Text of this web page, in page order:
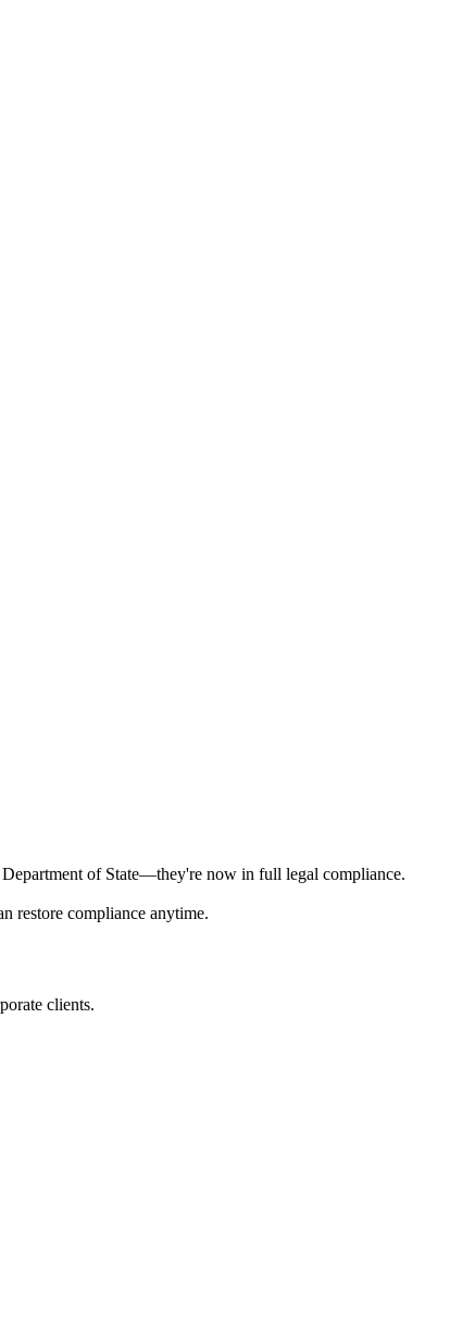
of State—they're now in full legal compliance.
restore compliance anytime.
clients.